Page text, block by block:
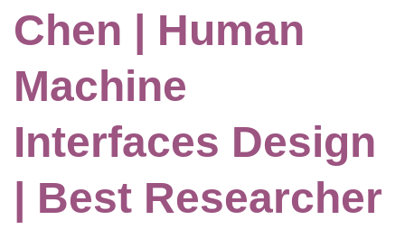
Chen | Human
Machine
Interfaces Design
| Best Researcher